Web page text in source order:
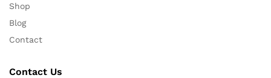
Shop
Blog
Contact
Contact Us